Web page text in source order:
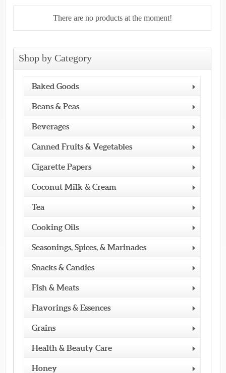
There are no products at the moment!
Shop by Category
Baked Goods
Beans & Peas
Beverages
Canned Fruits & Vegetables
Cigarette Papers
Coconut Milk & Cream
Tea
Cooking Oils
Seasonings, Spices, & Marinades
Snacks & Candies
Fish & Meats
Flavorings & Essences
Grains
Health & Beauty Care
Honey